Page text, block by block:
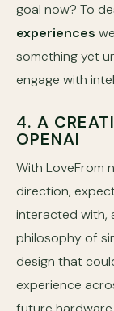
goal now? To
experiences
something yet
engage with
4. A
OPENAI
With LoveFrom
direction,
interacted with,
philosophy of
design that
experience